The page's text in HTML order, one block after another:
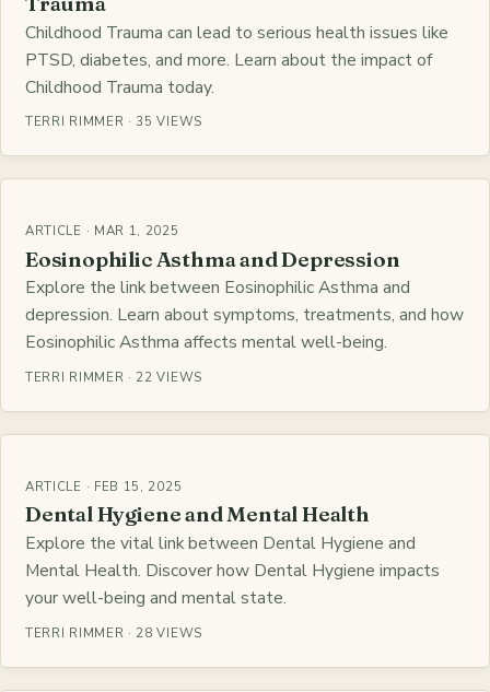
Childhood Trauma can lead to serious health issues like
PTSD, diabetes, and more. Learn about the impact of
Childhood Trauma today.
TERRI RIMMER · 35 VIEWS
ARTICLE · MAR 1, 2025
Eosinophilic Asthma and Depression
Explore the link between Eosinophilic Asthma and
depression. Learn about symptoms, treatments, and how
Eosinophilic Asthma affects mental well-being.
TERRI RIMMER · 22 VIEWS
ARTICLE · FEB 15, 2025
Dental Hygiene and Mental Health
Explore the vital link between Dental Hygiene and
Mental Health. Discover how Dental Hygiene impacts
your well-being and mental state.
TERRI RIMMER · 28 VIEWS